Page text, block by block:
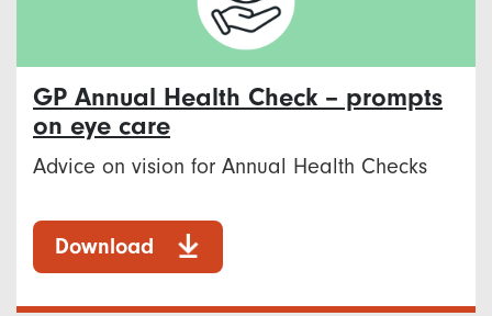
GP Annual Health Check – prompts
on eye care
Advice on vision for Annual Health Checks
Download